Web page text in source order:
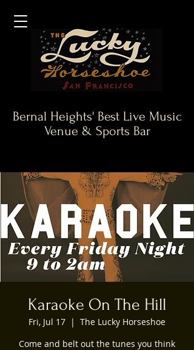
Bernal Heights' Best Live Music
Venue & Sports Bar
Karaoke On The Hill
Fri, Jul 17
  |
The Lucky Horseshoe
Come and belt out the tunes you think